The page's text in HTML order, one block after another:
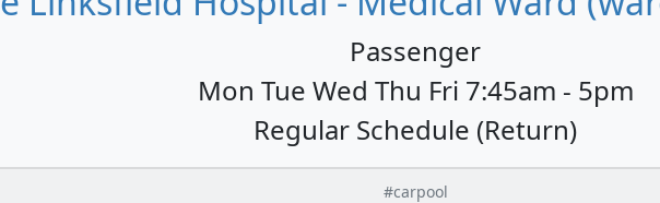
Passenger
Mon Tue Wed Thu Fri 7:45am - 5pm
Regular Schedule (Return)
#carpool